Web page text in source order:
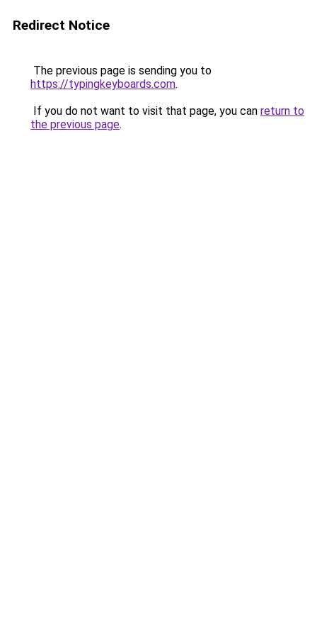
Redirect Notice
The previous page is sending you to
https://typingkeyboards.com.
If you do not want to visit that page, you can return to
the previous page.